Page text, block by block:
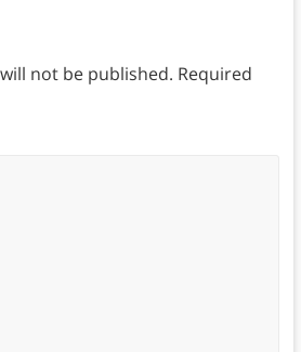
not be published. Required